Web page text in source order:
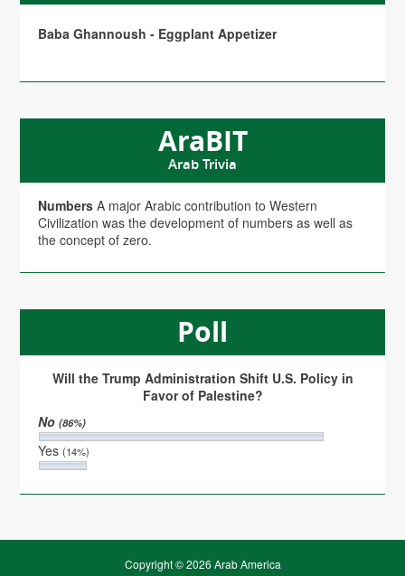
Baba Ghannoush - Eggplant Appetizer
AraBIT
Arab Trivia
Numbers A major Arabic contribution to Western
Civilization was the development of numbers as well as
the concept of zero.
Poll
Will the Trump Administration Shift U.S. Policy in
Favor of Palestine?
No(86%)
Yes(14%)
Copyright © 2026 Arab America